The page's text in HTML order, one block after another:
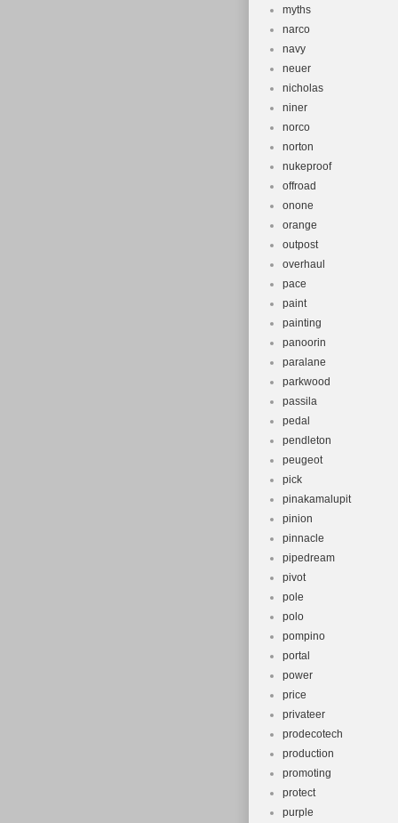
myths
narco
navy
neuer
nicholas
niner
norco
norton
nukeproof
offroad
onone
orange
outpost
overhaul
pace
paint
painting
panoorin
paralane
parkwood
passila
pedal
pendleton
peugeot
pick
pinakamalupit
pinion
pinnacle
pipedream
pivot
pole
polo
pompino
portal
power
price
privateer
prodecotech
production
promoting
protect
purple